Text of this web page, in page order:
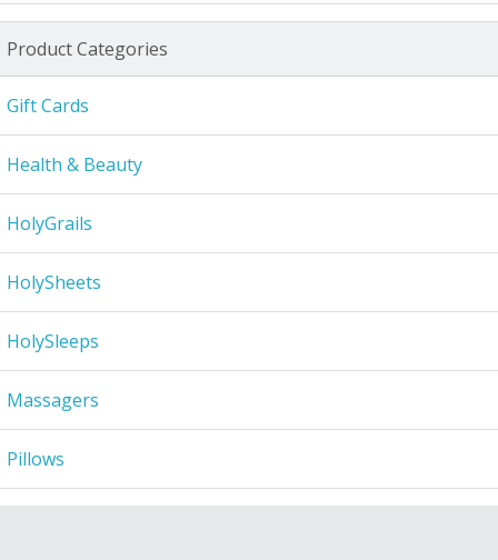
Product Categories
Gift Cards
Health & Beauty
HolyGrails
HolySheets
HolySleeps
Massagers
Pillows